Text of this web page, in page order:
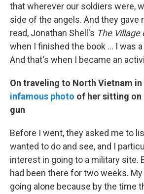
that wherever our soldiers were,
side of the angels. And they gave
read, Jonathan Shell's The Village
when I finished the book ... I was
And that's when I became an
On traveling to North Vietnam in
infamous photo of her sitting
gun
Before I went, they asked me to
wanted to do and see, and I
interest in going to a military site.
had been there for two weeks.
going alone because by the time